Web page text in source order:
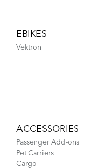
EBIKES
Vektron
ACCESSORIES
Passenger Add-ons
Pet Carriers
Cargo